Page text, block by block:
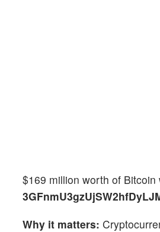
$169 million worth of
Why it matters: